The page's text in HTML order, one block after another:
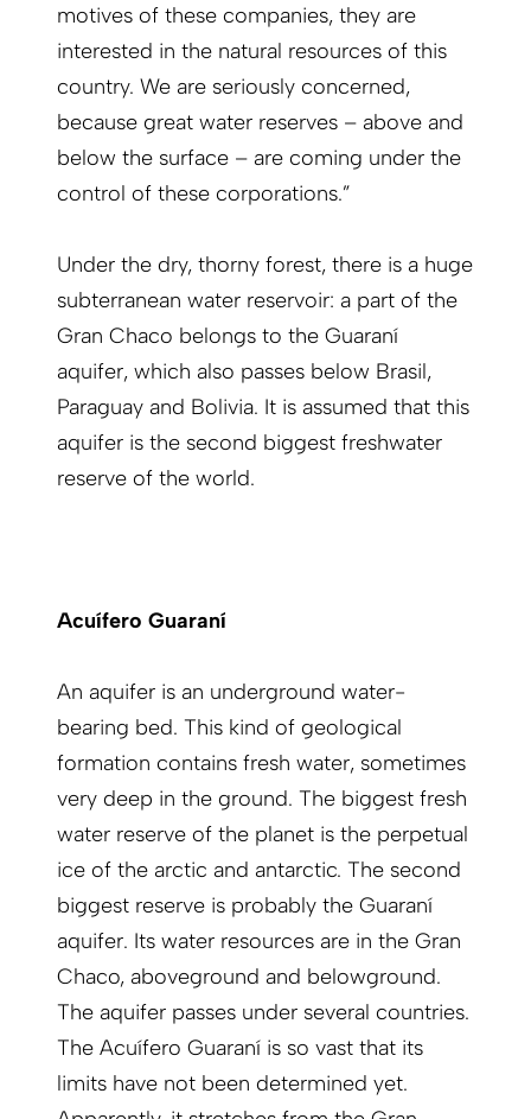
motives of these companies, they are
interested in the natural resources of this
country. We are seriously concerned,
because great water reserves – above and
below the surface – are coming under the
control of these corporations.”
Under the dry, thorny forest, there is a huge
subterranean water reservoir: a part of the
Gran Chaco belongs to the Guaraní
aquifer, which also passes below Brasil,
Paraguay and Bolivia. It is assumed that this
aquifer is the second biggest freshwater
reserve of the world.
Acuífero Guaraní
An aquifer is an underground water-
bearing bed. This kind of geological
formation contains fresh water, sometimes
very deep in the ground. The biggest fresh
water reserve of the planet is the perpetual
ice of the arctic and antarctic. The second
biggest reserve is probably the Guaraní
aquifer. Its water resources are in the Gran
Chaco, aboveground and belowground.
The aquifer passes under several countries.
The Acuífero Guaraní is so vast that its
limits have not been determined yet.